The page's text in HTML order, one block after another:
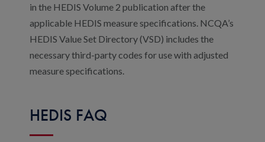
in the HEDIS Volume 2 publication after the
applicable HEDIS measure specifications. NCQA’s
HEDIS Value Set Directory (VSD) includes the
necessary third-party codes for use with adjusted
measure specifications.
HEDIS FAQ